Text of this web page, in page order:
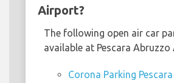
Airport?
The following open air car
available at Pescara
Corona Parking